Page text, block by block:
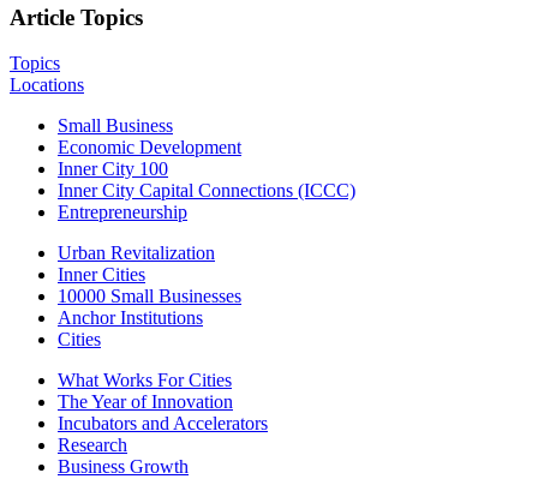
Article Topics
Topics
Locations
Small Business
Economic Development
Inner City 100
Inner City Capital Connections (ICCC)
Entrepreneurship
Urban Revitalization
Inner Cities
10000 Small Businesses
Anchor Institutions
Cities
What Works For Cities
The Year of Innovation
Incubators and Accelerators
Research
Business Growth